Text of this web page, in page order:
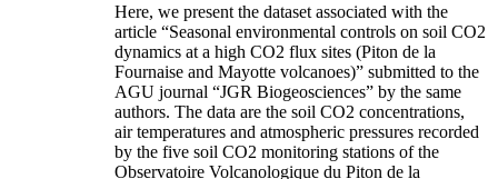
Here, we present the dataset associated with the
article “Seasonal environmental controls on soil CO2
dynamics at a high CO2 flux sites (Piton de la
Fournaise and Mayotte volcanoes)” submitted to the
AGU journal “JGR Biogeosciences” by the same
authors. The data are the soil CO2 concentrations,
air temperatures and atmospheric pressures recorded
by the five soil CO2 monitoring stations of the
Observatoire Volcanologique du Piton de la